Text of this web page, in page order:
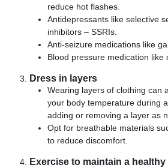
reduce hot flashes.
Antidepressants like selective
inhibitors – SSRIs.
Anti-seizure medications like
Blood pressure medication like
Dress in layers
Wearing layers of clothing can
your body temperature during
adding or removing a layer as
Opt for breathable materials
to reduce discomfort.
Exercise to maintain a